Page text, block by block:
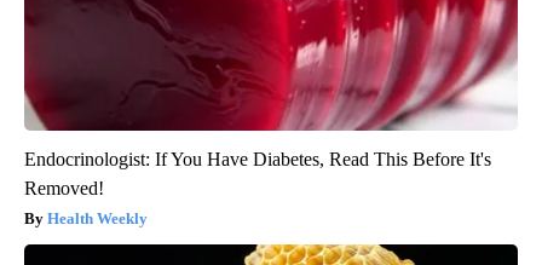
Endocrinologist: If You Have Diabetes, Read This Before It's
Removed!
Health Weekly